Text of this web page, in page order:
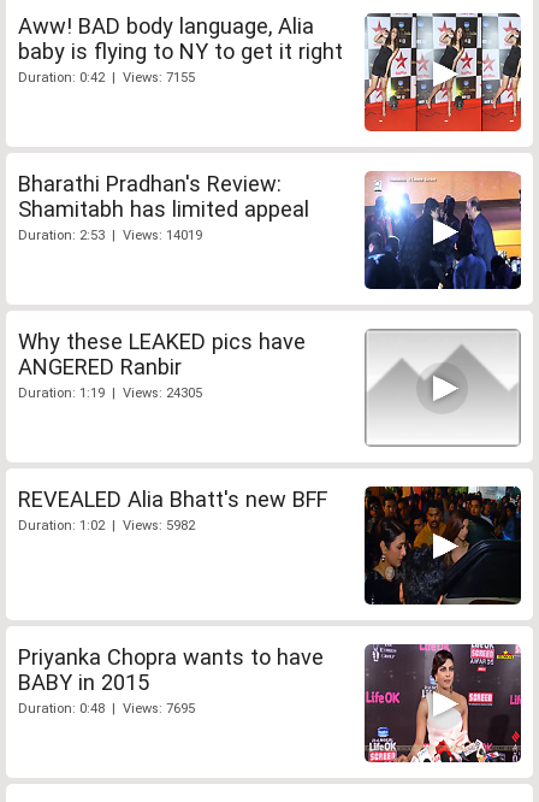
Aww! BAD body language, Alia
baby is flying to NY to get it right
Duration: 0:42 | Views: 7155
Bharathi Pradhan's Review:
Shamitabh has limited appeal
Duration: 2:53 | Views: 14019
Why these LEAKED pics have
ANGERED Ranbir
Duration: 1:19 | Views: 24305
REVEALED Alia Bhatt's new BFF
Duration: 1:02 | Views: 5982
Priyanka Chopra wants to have
BABY in 2015
Duration: 0:48 | Views: 7695